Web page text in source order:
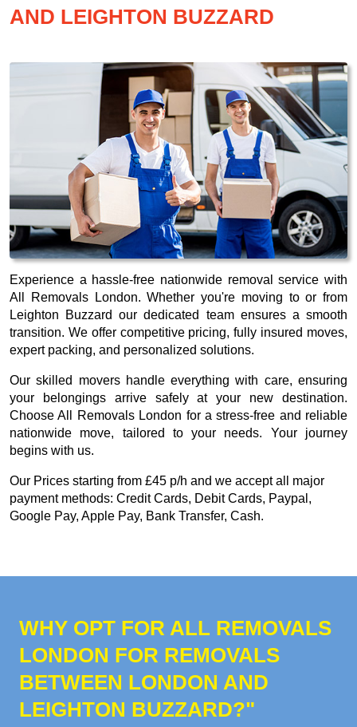
AND LEIGHTON BUZZARD
Experience a hassle-free nationwide removal service with
All Removals London. Whether you're moving to or from
Leighton Buzzard our dedicated team ensures a smooth
transition. We offer competitive pricing, fully insured moves,
expert packing, and personalized solutions.
Our skilled movers handle everything with care, ensuring
your belongings arrive safely at your new destination.
Choose All Removals London for a stress-free and reliable
nationwide move, tailored to your needs. Your journey
begins with us.
Our Prices starting from £45 p/h and we accept all major
payment methods: Credit Cards, Debit Cards, Paypal,
Google Pay, Apple Pay, Bank Transfer, Cash.
WHY OPT FOR ALL REMOVALS
LONDON FOR REMOVALS
BETWEEN LONDON AND
LEIGHTON BUZZARD?"